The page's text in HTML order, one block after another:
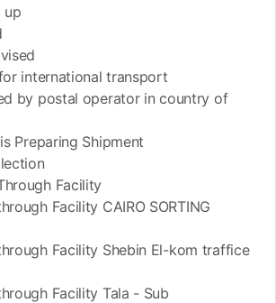
up
international transport
by postal operator in country of
Preparing Shipment
Facility
Facility CAIRO SORTING
Facility Shebin El-kom traffice
Facility Tala - Sub